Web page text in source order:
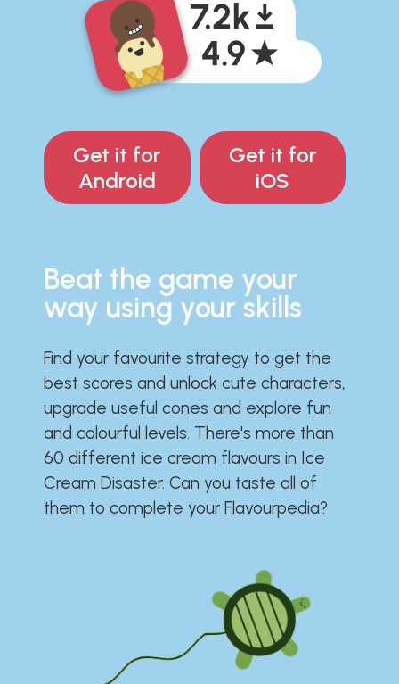
Get it for
Android
Get it for
iOS
Beat the game your
way using your skills
Find your favourite strategy to get the
best scores and unlock cute characters,
upgrade useful cones and explore fun
and colourful levels. There's more than
60 different ice cream flavours in Ice
Cream Disaster. Can you taste all of
them to complete your Flavourpedia?